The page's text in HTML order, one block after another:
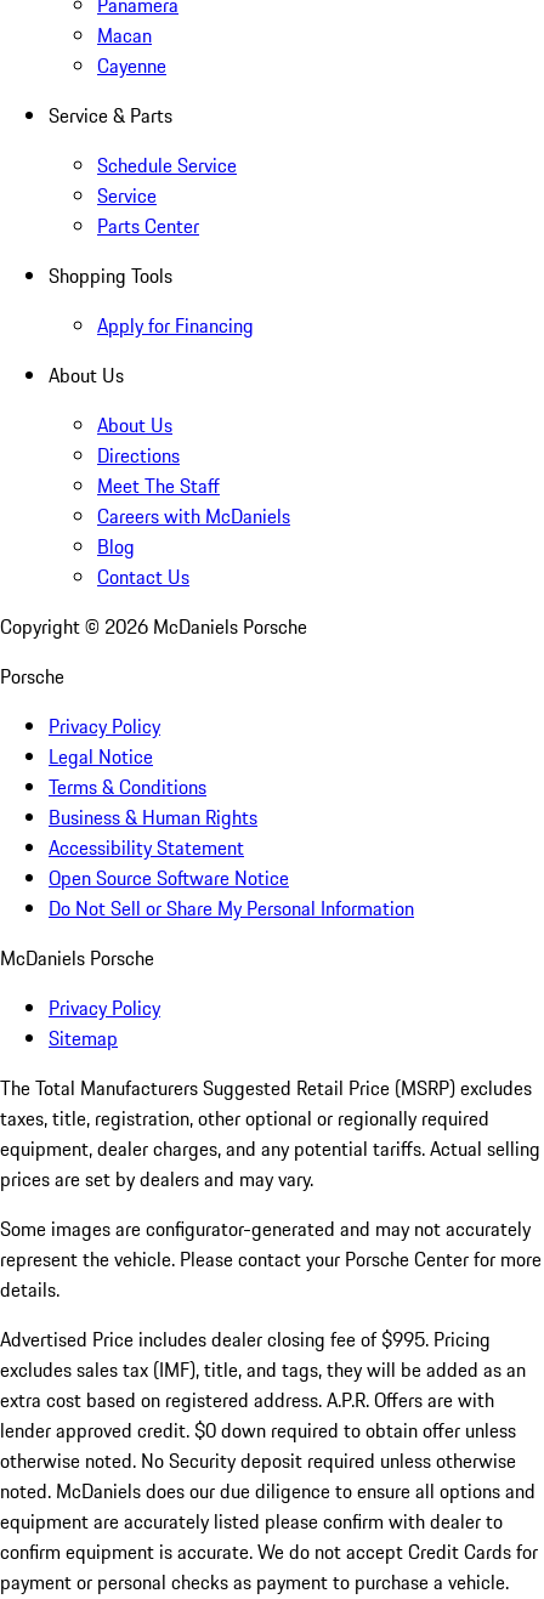
Macan
Cayenne
Service & Parts
Schedule Service
Service
Parts Center
Shopping Tools
Apply for Financing
About Us
About Us
Directions
Meet The Staff
Careers with McDaniels
Blog
Contact Us
Copyright © 2026 McDaniels Porsche
Porsche
Privacy Policy
Legal Notice
Terms & Conditions
Business & Human Rights
Accessibility Statement
Open Source Software Notice
Do Not Sell or Share My Personal Information
McDaniels Porsche
Privacy Policy
Sitemap
The Total Manufacturers Suggested Retail Price (MSRP) excludes
taxes, title, registration, other optional or regionally required
equipment, dealer charges, and any potential tariffs. Actual selling
prices are set by dealers and may vary.
Some images are configurator-generated and may not accurately
represent the vehicle. Please contact your Porsche Center for more
details.
Advertised Price includes dealer closing fee of $995. Pricing
excludes sales tax (IMF), title, and tags, they will be added as an
extra cost based on registered address. A.P.R. Offers are with
lender approved credit. $0 down required to obtain offer unless
otherwise noted. No Security deposit required unless otherwise
noted. McDaniels does our due diligence to ensure all options and
equipment are accurately listed please confirm with dealer to
confirm equipment is accurate. We do not accept Credit Cards for
payment or personal checks as payment to purchase a vehicle.